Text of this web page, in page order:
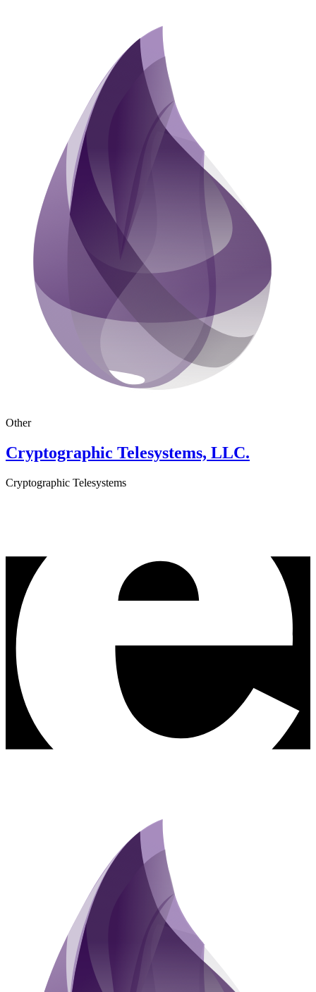
Other
Cryptographic Telesystems, LLC.
Cryptographic Telesystems